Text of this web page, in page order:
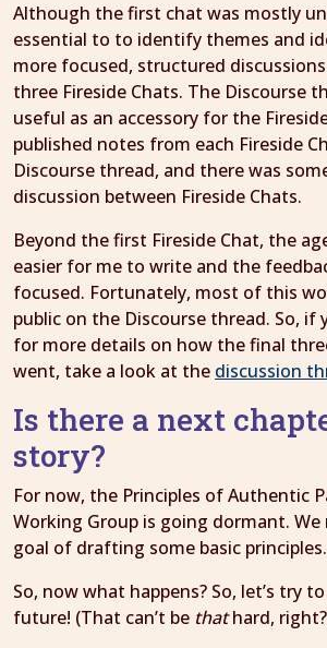
Although the first chat was mostly
essential to to identify themes and
more focused, structured
three Fireside Chats. The Discourse
useful as an accessory for the
published notes from each Fireside
Discourse thread, and there was
discussion between Fireside Chats.
Beyond the first Fireside Chat, the
easier for me to write and the
focused. Fortunately, most of this
public on the Discourse thread. So, if
for more details on how the final
went, take a look at the discussion
Is there a next
story?
For now, the Principles of Authentic
Working Group is going dormant.
goal of drafting some basic principles.
So, now what happens? So, let’s try
future! (That can’t be thathard,